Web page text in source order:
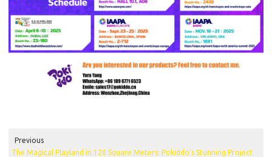
Previous
The Magical Playland in 120 Square Meters: Pokiddo's Stunning Project